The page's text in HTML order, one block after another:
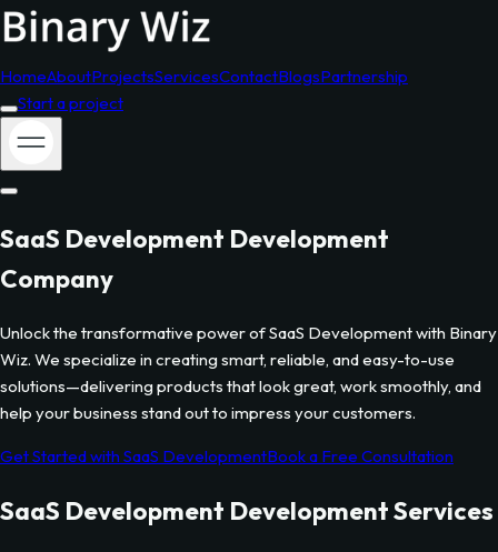
HomeAboutProjectsServicesContactBlogsPartnership
Start a project
SaaS Development Development
Company
Unlock the transformative power ofSaaS Developmentwith Binary
Wiz. We specialize in creating smart, reliable, and easy-to-use
solutions—delivering products that look great, work smoothly, and
help your business stand out to impress your customers.
Get Started with SaaS DevelopmentBook a Free Consultation
SaaS Development Development Services